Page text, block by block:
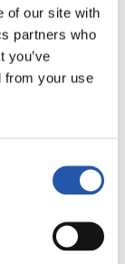
of our site with
partners who
you’ve
from your use